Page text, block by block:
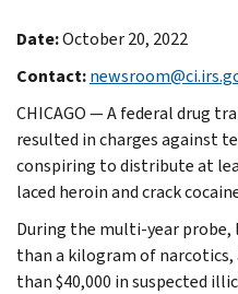
Date:October 20, 2022
Contact:
CHICAGO — A federal drug
resulted in charges against
conspiring to distribute at
laced heroin and crack
During the multi-year
than a kilogram of narcotics,
than $40,000 in suspected